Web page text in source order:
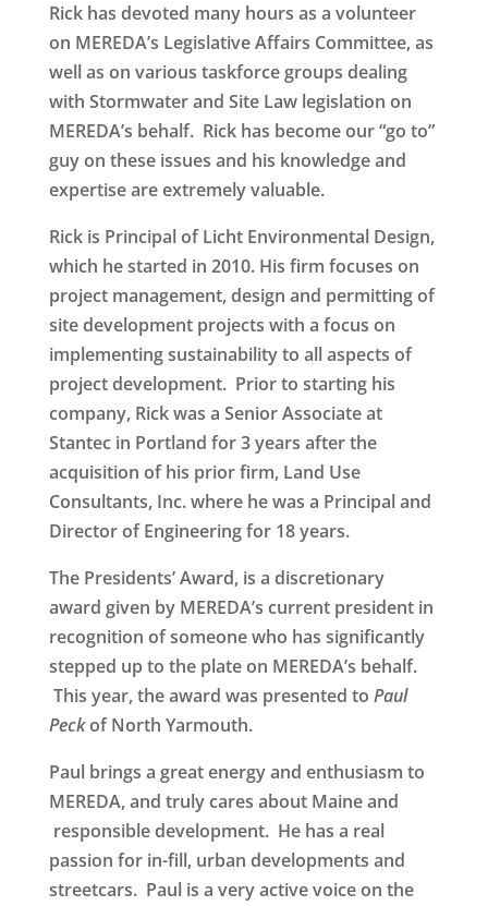
Rick has devoted many hours as a volunteer
on MEREDA’s Legislative Affairs Committee, as
well as on various taskforce groups dealing
with Stormwater and Site Law legislation on
MEREDA’s behalf. Rick has become our “go to”
guy on these issues and his knowledge and
expertise are extremely valuable.
Rick is Principal of Licht Environmental Design,
which he started in 2010. His firm focuses on
project management, design and permitting of
site development projects with a focus on
implementing sustainability to all aspects of
project development. Prior to starting his
company, Rick was a Senior Associate at
Stantec in Portland for 3 years after the
acquisition of his prior firm, Land Use
Consultants, Inc. where he was a Principal and
Director of Engineering for 18 years.
The Presidents’ Award, is a discretionary
award given by MEREDA’s current president in
recognition of someone who has significantly
stepped up to the plate on MEREDA’s behalf.
This year, the award was presented to Paul
Peckof North Yarmouth.
Paul brings a great energy and enthusiasm to
MEREDA, and truly cares about Maine and
responsible development. He has a real
passion for in-fill, urban developments and
streetcars. Paul is a very active voice on the